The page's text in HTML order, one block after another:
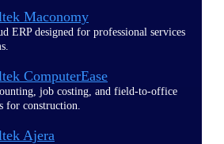
Maconomy
ERP designed for professional services
ComputerEase
job costing, and field-to-office
for construction.
Ajera